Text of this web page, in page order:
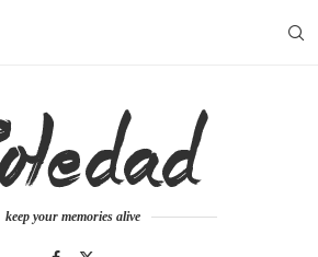
keep your memories alive